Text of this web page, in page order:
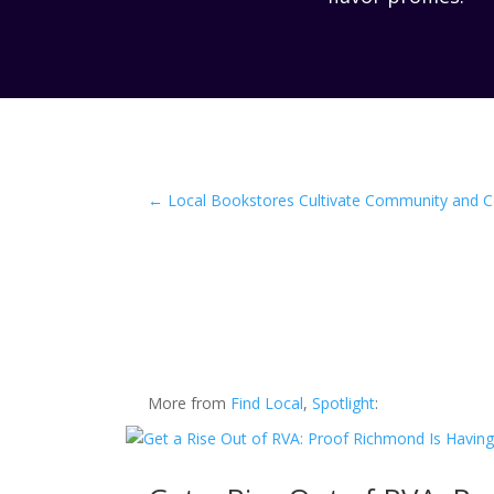
← Local Bookstores Cultivate Community and
More from Find Local,Spotlight: